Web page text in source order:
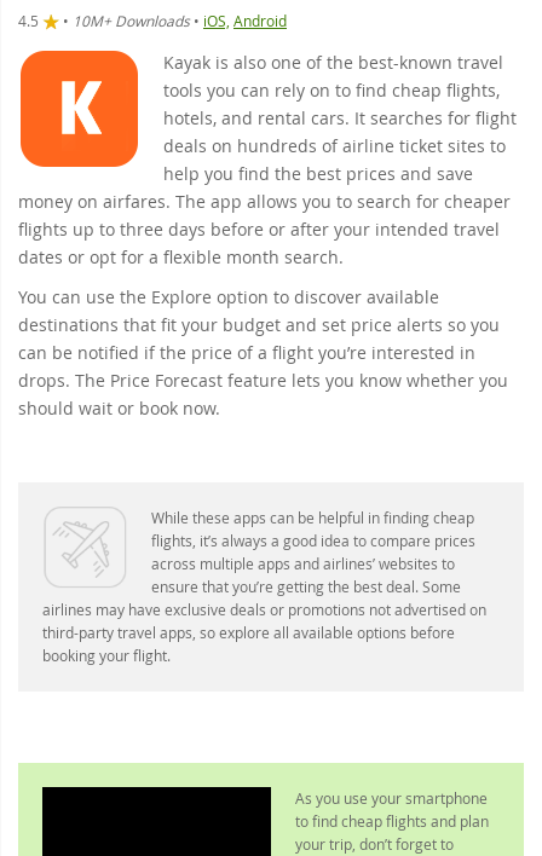
4.5 • 10M+ Downloads• iOS, Android
Kayak is also one of the best-known travel
tools you can rely on to find cheap flights,
hotels, and rental cars. It searches for flight
deals on hundreds of airline ticket sites to
help you find the best prices and save
money on airfares. The app allows you to search for cheaper
flights up to three days before or after your intended travel
dates or opt for a flexible month search.
You can use the Explore option to discover available
destinations that fit your budget and set price alerts so you
can be notified if the price of a flight you’re interested in
drops. The Price Forecast feature lets you know whether you
should wait or book now.
While these apps can be helpful in finding cheap
flights, it’s always a good idea to compare prices
across multiple apps and airlines’ websites to
ensure that you’re getting the best deal. Some
airlines may have exclusive deals or promotions not advertised on
third-party travel apps, so explore all available options before
booking your flight.
As you use your smartphone
to find cheap flights and plan
your trip, don’t forget to